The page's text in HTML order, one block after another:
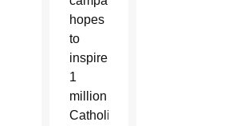
hopes
to
inspire
1
million
Catholics